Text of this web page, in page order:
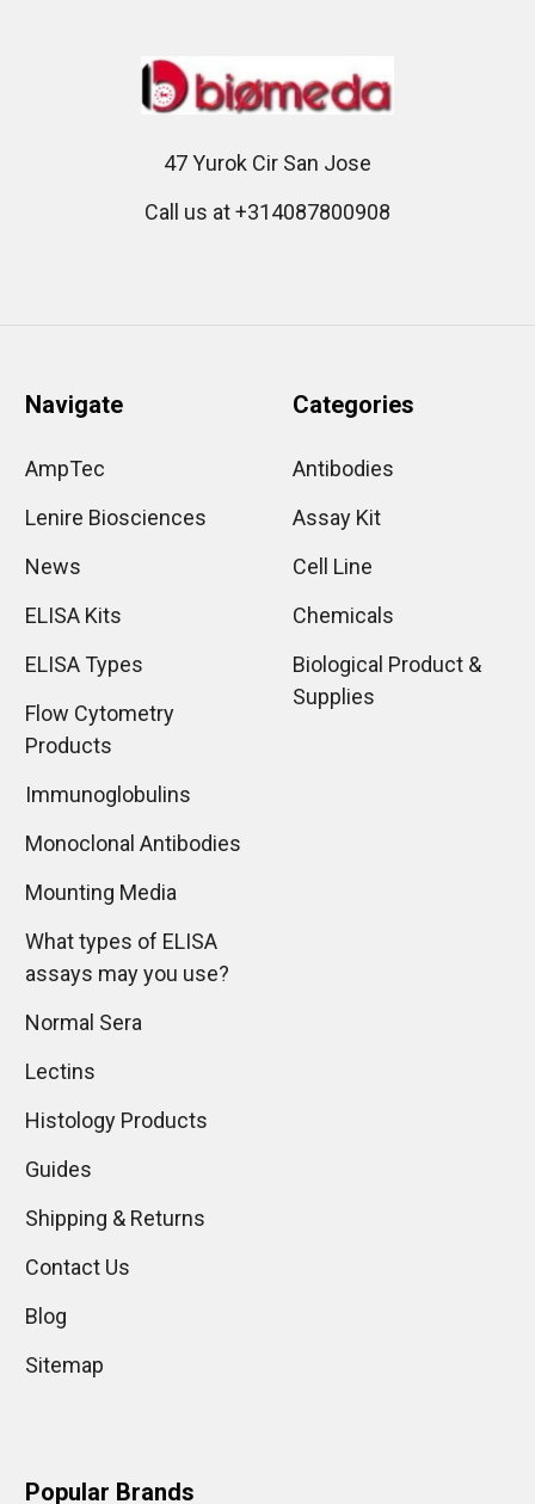
47 Yurok Cir San Jose
Call us at +314087800908
Navigate
AmpTec
Lenire Biosciences
News
ELISA Kits
ELISA Types
Flow Cytometry
Products
Immunoglobulins
Monoclonal Antibodies
Mounting Media
What types of ELISA
assays may you use?
Normal Sera
Lectins
Histology Products
Guides
Shipping & Returns
Contact Us
Blog
Sitemap
Categories
Antibodies
Assay Kit
Cell Line
Chemicals
Biological Product &
Supplies
Popular Brands